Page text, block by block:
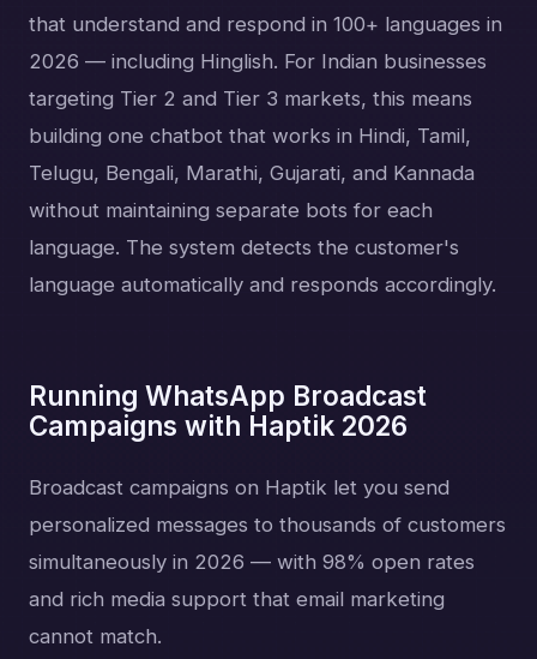
that understand and respond in 100+ languages in
2026 — including Hinglish. For Indian businesses
targeting Tier 2 and Tier 3 markets, this means
building one chatbot that works in Hindi, Tamil,
Telugu, Bengali, Marathi, Gujarati, and Kannada
without maintaining separate bots for each
language. The system detects the customer's
language automatically and responds accordingly.
Running WhatsApp Broadcast
Campaigns with Haptik 2026
Broadcast campaigns on Haptik let you send
personalized messages to thousands of customers
simultaneously in 2026 — with 98% open rates
and rich media support that email marketing
cannot match.